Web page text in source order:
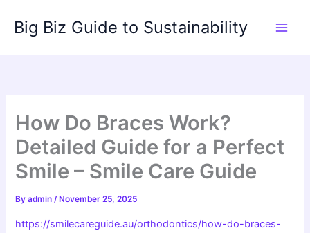
content
Big Biz Guide to Sustainability
How Do Braces Work?
Detailed Guide for a Perfect
Smile – Smile Care Guide
Byadmin/ November 25, 2025
https://smilecareguide.au/orthodontics/how-do-braces-